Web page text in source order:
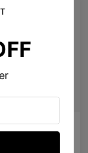
S 01